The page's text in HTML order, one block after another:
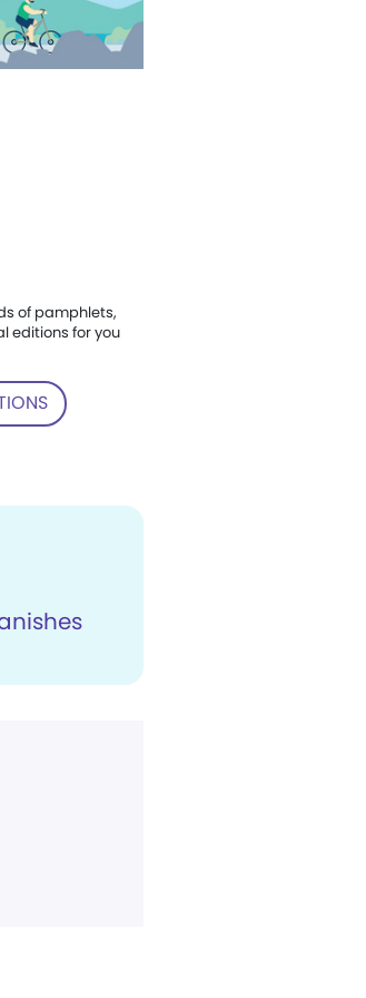
of pamphlets,
editions for you